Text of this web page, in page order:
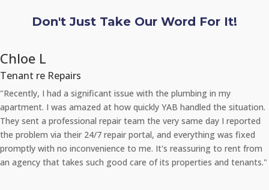
Don't Just Take Our Word For It!
Chloe L
Tenant re Repairs
"Recently, I had a significant issue with the plumbing in my
apartment. I was amazed at how quickly YAB handled the situation.
They sent a professional repair team the very same day I reported
the problem via their 24/7 repair portal, and everything was fixed
promptly with no inconvenience to me. It's reassuring to rent from
an agency that takes such good care of its properties and tenants."